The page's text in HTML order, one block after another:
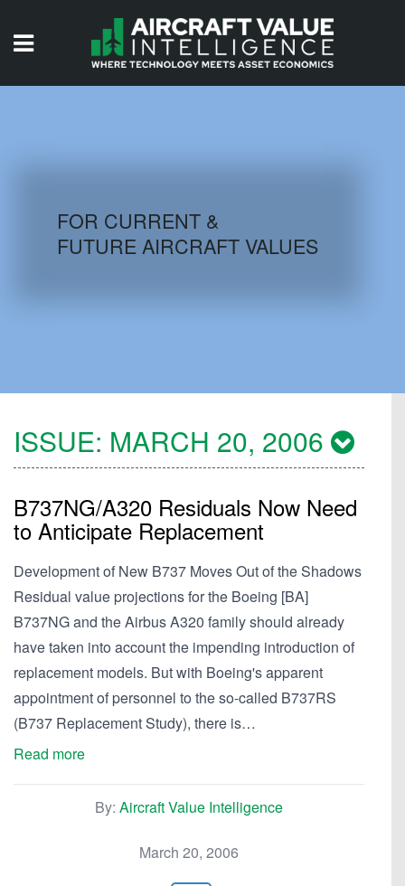
AIRCRAFT DATABASE
FOR CURRENT &
FUTURE AIRCRAFT VALUES
ISSUE: MARCH 20, 2006
B737NG/A320 Residuals Now Need
to Anticipate Replacement
Development of New B737 Moves Out of the Shadows
Residual value projections for the Boeing [BA]
B737NG and the Airbus A320 family should already
have taken into account the impending introduction of
replacement models. But with Boeing's apparent
appointment of personnel to the so-called B737RS
(B737 Replacement Study), there is…
Read more
By: Aircraft Value Intelligence
March 20, 2006